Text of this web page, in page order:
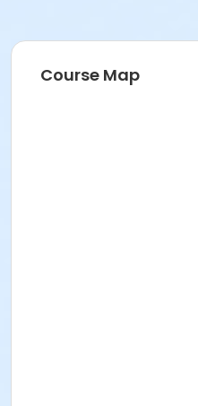
Course Map